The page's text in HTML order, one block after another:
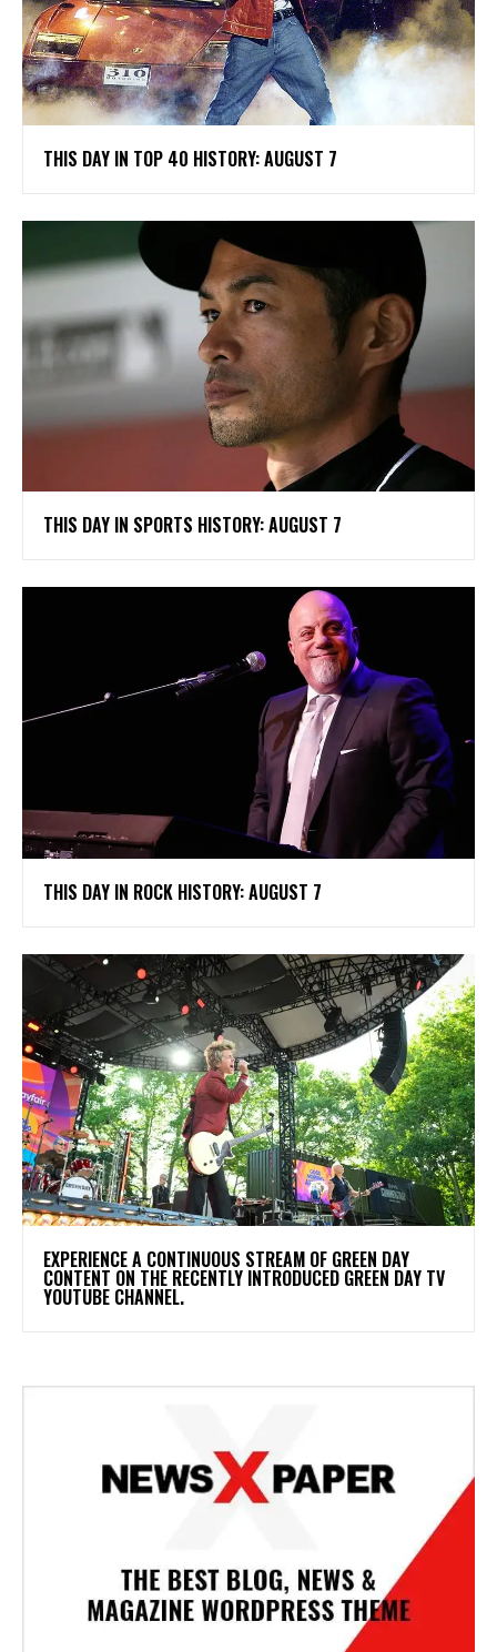
THIS DAY IN TOP 40 HISTORY: AUGUST 7
THIS DAY IN SPORTS HISTORY: AUGUST 7
THIS DAY IN ROCK HISTORY: AUGUST 7
​EXPERIENCE A CONTINUOUS STREAM OF GREEN DAY
CONTENT ON THE RECENTLY INTRODUCED GREEN DAY TV
YOUTUBE CHANNEL.